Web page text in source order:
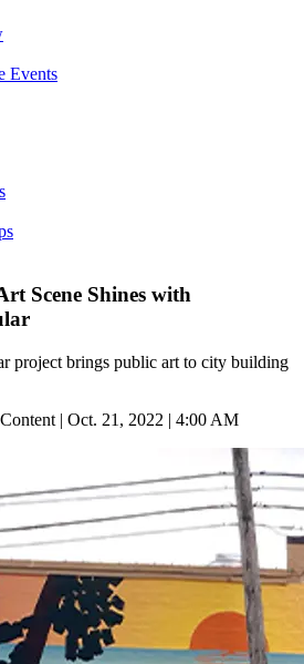
Events
Scene Shines with
project brings public art to city building
| Oct. 21, 2022 | 4:00 AM